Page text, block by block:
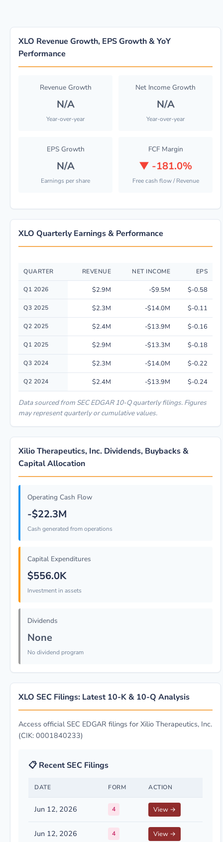
XLO Revenue Growth, EPS Growth & YoY
Performance
Revenue Growth
N/A
Year-over-year
Net Income Growth
N/A
Year-over-year
EPS Growth
N/A
Earnings per share
FCF Margin
▼ -181.0%
Free cash flow / Revenue
XLO Quarterly Earnings & Performance
Quarterly financial performance data for Xilio Therapeutics, Inc.
QUARTER REVENUE NET INCOME EPS
Q1 2026 $2.9M -$9.5M $-0.58
Q3 2025 $2.3M -$14.0M $-0.11
Q2 2025 $2.4M -$13.9M $-0.16
Q1 2025 $2.9M -$13.3M $-0.18
Q3 2024 $2.3M -$14.0M $-0.22
Q2 2024 $2.4M -$13.9M $-0.24
Data sourced from SEC EDGAR 10-Q quarterly filings. Figures
may represent quarterly or cumulative values.
Xilio Therapeutics, Inc. Dividends, Buybacks &
Capital Allocation
Operating Cash Flow
-$22.3M
Cash generated from operations
Capital Expenditures
$556.0K
Investment in assets
Dividends
None
No dividend program
XLO SEC Filings: Latest 10-K & 10-Q Analysis
Access official SEC EDGAR filings for Xilio Therapeutics, Inc.
(CIK: 0001840233)
📋 Recent SEC Filings
DATE FORM ACTION
Jun 12, 2026 4 View →
Jun 12, 2026 4 View →